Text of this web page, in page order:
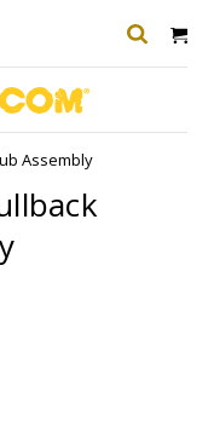
Assembly